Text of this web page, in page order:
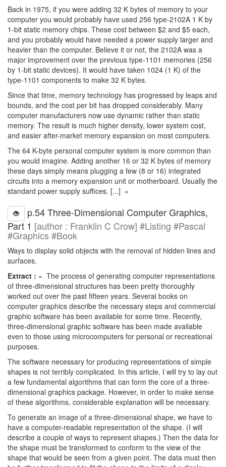
Back in 1975, if you were adding 32 K bytes of memory to your
computer you would probably have used 256 type-2102A 1 K by
1-bit static memory chips. These cost between $2 and $5 each,
and you probably would have needed a power supply larger and
heavier than the computer. Believe it or not, the 2102A was a
major improvement over the previous type-1101 memories (256
by 1-bit static devices). It would have taken 1024 (1 K) of the
type-1101 components to make 32 K bytes.
Since that time, memory technology has progressed by leaps and
bounds, and the cost per bit has dropped considerably. Many
computer manufacturers now use dynamic rather than static
memory. The result is much higher density, lower system cost,
and easier after-market memory expansion on most computers.
The 64 K-byte personal computer system is more common than
you would imagine. Adding another 16 or 32 K bytes of memory
these days simply means plugging a few (8 or 16) integrated
circuits into a memory expansion unit or motherboard. Usually the
standard power supply suffices. [...] »
p.54 Three-Dimensional Computer Graphics,
Part 1 [author : Franklin C Crow] #Listing #Pascal
#Graphics #Book
Ways to display solid objects with the removal of hidden lines and
surfaces.
Extract : « The process of generating computer representations
of three-dimensional structures has been pretty thoroughly
worked out over the past fifteen years. Several books on
computer graphics describe the necessary steps and commercial
graphic software has been available for some time. Recently,
three-dimensional graphic software has been made available
even to those using microcomputers for personal or recreational
purposes.
The software necessary for producing representations of simple
shapes is not terribly complicated. In this article, I will try to lay out
a few fundamental algorithms that can form the core of a three-
dimensional graphics package. However, in order to make sense
of these algorithms, considerable explanation will be necessary.
To generate an image of a three-dimensional shape, we have to
have a computer-readable representation of the shape. (I will
describe a couple of ways to represent shapes.) Then the data for
the shape must be transformed to conform to the view of the
shape that would be seen from a given point. The data must then